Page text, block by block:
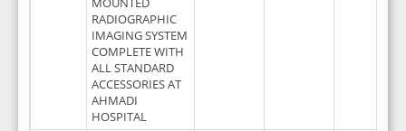
RADIOGRAPHIC
IMAGING SYSTEM
COMPLETE WITH
ALL STANDARD
ACCESSORIES AT
AHMADI
HOSPITAL